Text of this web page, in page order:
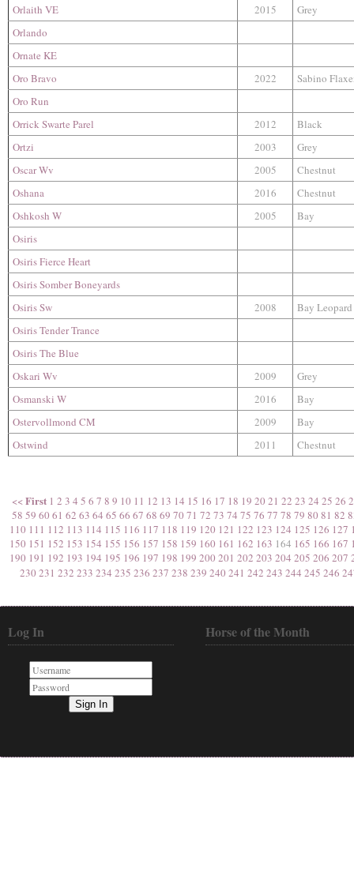
Orlaith VE
2015
Grey
Orlando
Ornate KE
Oro Bravo
2022
Sabino
Oro Run
Orrick Swarte Parel
2012
Black
Ortzi
2003
Grey
Oscar Wv
2005
Chestnut
Oshana
2016
Chestnut
Oshkosh W
2005
Bay
Osiris
Osiris Fierce Heart
Osiris Somber Boneyards
Osiris Sw
2008
Bay Leopard
Osiris Tender Trance
Osiris The Blue
Oskari Wv
2009
Grey
Osmanski W
2016
Bay
Ostervollmond CM
2009
Bay
Ostwind
2011 Chestnut
<<First 1 2 3 4 5 6 7 8 9 10 11 12 13 14 15 16 17 18 19 20 21 22 23 24 25 26
58 59 60 61 62 63 64 65 66 67 68 69 70 71 72 73 74 75 76 77 78 79 80 81 82
110 111 112 113 114 115 116 117 118 119 120 121 122 123 124 125 126 127
150 151 152 153 154 155 156 157 158 159 160 161 162 163 164 165 166 167
190 191 192 193 194 195 196 197 198 199 200 201 202 203 204 205 206 207
230 231 232 233 234 235 236 237 238 239 240 241 242 243 244 245 246
Log In
Sign In
Horse of the Month